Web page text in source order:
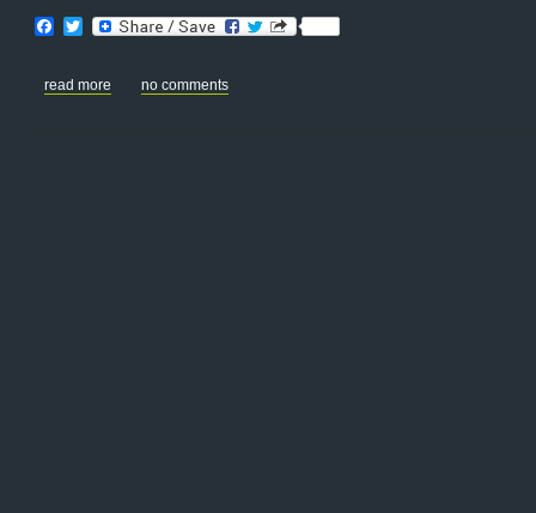
Facebook
Twitter
read more no comments